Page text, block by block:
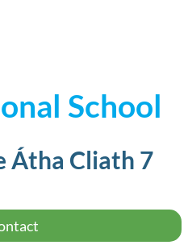
School
Átha Cliath 7